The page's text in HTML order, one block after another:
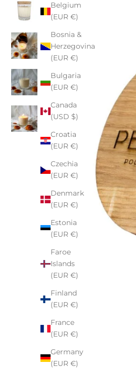
Belgium
(EUR €)
Bosnia &
Herzegovina
(EUR €)
Bulgaria
(EUR €)
Canada
(USD $)
Croatia
(EUR €)
Czechia
(EUR €)
Denmark
(EUR €)
Estonia
(EUR €)
Faroe
Islands
(EUR €)
Finland
(EUR €)
France
(EUR €)
Germany
(EUR €)